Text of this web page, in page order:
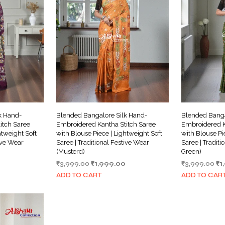
Hand-
Saree
Soft
Wear
Blended Bangalore Silk Hand-
Embroidered Kantha Stitch Saree
with Blouse Piece | Lightweight Soft
Saree | Traditional Festive Wear
(Musterd)
₹3,999.00 Original
price
₹1,999.00Current
ADD TO CART
Blended
Embroidered
with Blouse
Saree |
Green)
₹3,999.00 ₹
ADD TO